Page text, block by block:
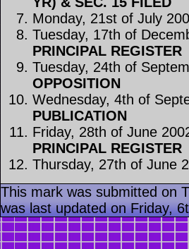
Monday, 21st of July
Tuesday, 17th of
PRINCIPAL REGISTER
Tuesday, 24th of
OPPOSITION
Wednesday, 4th of
PUBLICATION
Friday, 28th of June
PRINCIPAL REGISTER
Thursday, 27th of June
This mark was submitted on
was last updated on Friday,